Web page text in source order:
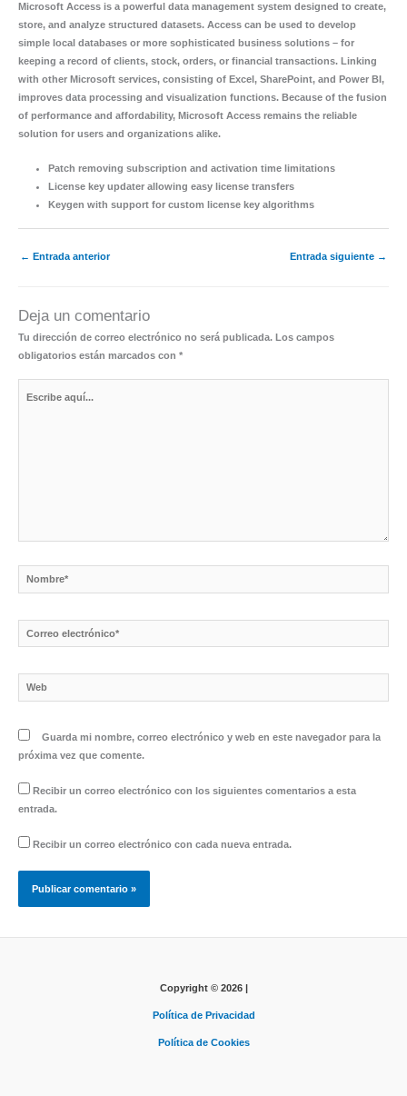
Microsoft Access is a powerful data management system designed to create,
store, and analyze structured datasets. Access can be used to develop
simple local databases or more sophisticated business solutions – for
keeping a record of clients, stock, orders, or financial transactions. Linking
with other Microsoft services, consisting of Excel, SharePoint, and Power BI,
improves data processing and visualization functions. Because of the fusion
of performance and affordability, Microsoft Access remains the reliable
solution for users and organizations alike.
Patch removing subscription and activation time limitations
License key updater allowing easy license transfers
Keygen with support for custom license key algorithms
← Entrada anterior Entrada siguiente →
Deja un comentario
Tu dirección de correo electrónico no será publicada. Los campos
obligatorios están marcados con *
Nombre*
Correo
electrónico*
Web
Guarda mi nombre, correo electrónico y web en este navegador para la
próxima vez que comente.
Recibir un correo electrónico con los siguientes comentarios a esta
entrada.
Recibir un correo electrónico con cada nueva entrada.
Copyright © 2026 |
Política de Privacidad
Política de Cookies